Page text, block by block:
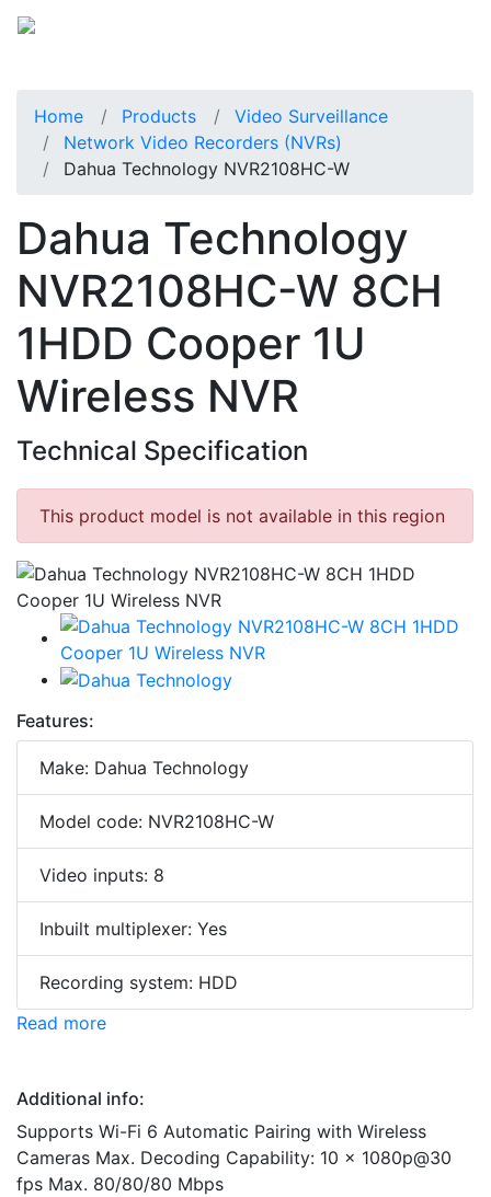
Home Products
Video Surveillance
Network Video Recorders (NVRs)
Dahua Technology NVR2108HC-W
Dahua Technology
NVR2108HC-W 8CH
1HDD Cooper 1U
Wireless NVR
Technical Specification
This product model is not available in this region
Features:
Make: Dahua Technology
Model code: NVR2108HC-W
Video inputs: 8
Inbuilt multiplexer: Yes
Recording system: HDD
Read more
Additional info:
Supports Wi-Fi 6 Automatic Pairing with Wireless
Cameras Max. Decoding Capability: 10 × 1080p@30
fps Max. 80/80/80 Mbps